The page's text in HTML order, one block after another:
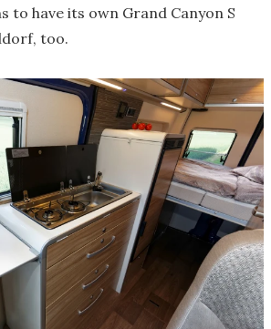
to have its own Grand Canyon S
too.